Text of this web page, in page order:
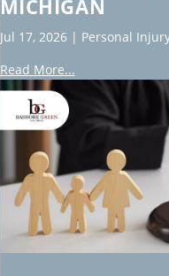
MICHIGAN
Jul 17, 2026| Personal
Read More...